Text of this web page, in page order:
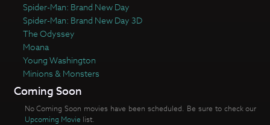
Spider-Man: Brand New Day
Spider-Man: Brand New Day 3D
The Odyssey
Moana
Young Washington
Minions & Monsters
Coming Soon
No Coming Soon movies have been scheduled. Be sure to check our
Upcoming Movie list.